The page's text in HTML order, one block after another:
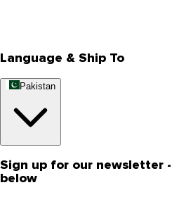
Language & Ship To
Pakistan
Sign up for our newsletter
below